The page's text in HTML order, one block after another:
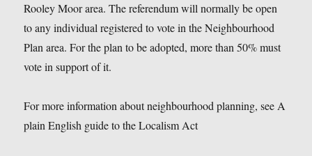
Rooley Moor area. The referendum will normally be open
to any individual registered to vote in the Neighbourhood
Plan area. For the plan to be adopted, more than 50% must
vote in support of it.
For more information about neighbourhood planning, see A
plain English guide to the Localism Act